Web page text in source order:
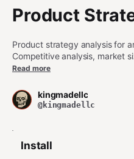
Product
Product strategy analysis for
Competitive analysis, market
strategy, launch readiness
gaming, and mobile.
Read more
kingmadellc
@kingmadellc
Install